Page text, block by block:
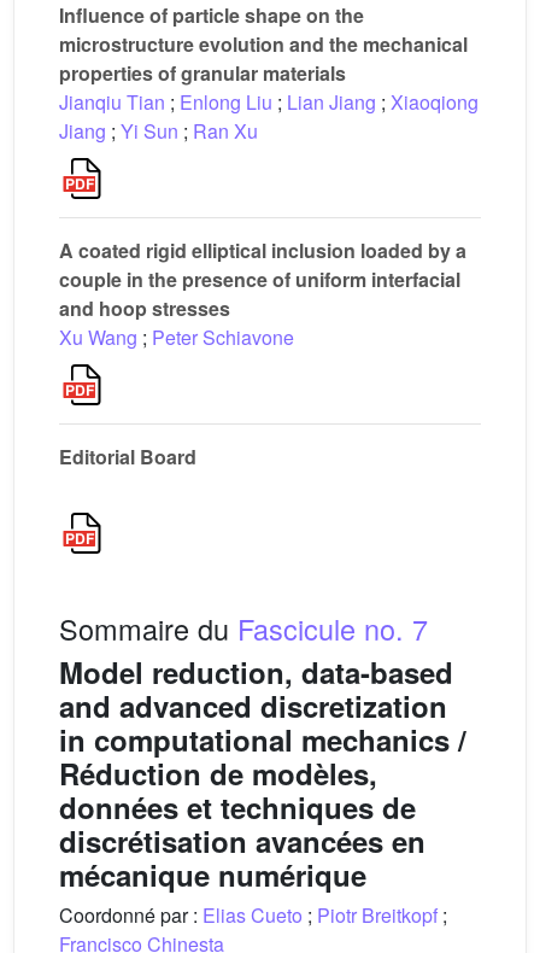
Influence of particle shape on the
microstructure evolution and the mechanical
properties of granular materials
Jianqiu Tian ; Enlong Liu ; Lian Jiang ; Xiaoqiong
Jiang ; Yi Sun ; Ran Xu
A coated rigid elliptical inclusion loaded by a
couple in the presence of uniform interfacial
and hoop stresses
Xu Wang ; Peter Schiavone
Editorial Board
Sommaire du Fascicule no. 7
Model reduction, data-based
and advanced discretization
in computational mechanics /
Réduction de modèles,
données et techniques de
discrétisation avancées en
mécanique numérique
Coordonné par : Elias Cueto ; Piotr Breitkopf ;
Francisco Chinesta